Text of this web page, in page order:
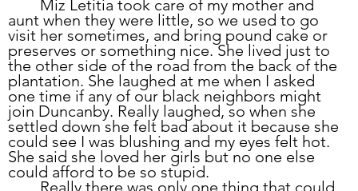
aunt when they were little, so we used to go
visit her sometimes, and bring pound cake or
preserves or something nice. She lived just to
the other side of the road from the back of the
plantation. She laughed at me when I asked
one time if any of our black neighbors might
join Duncanby. Really laughed, so when she
settled down she felt bad about it because she
could see I was blushing and my eyes felt hot.
She said she loved her girls but no one else
could afford to be so stupid.